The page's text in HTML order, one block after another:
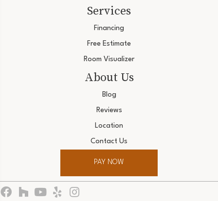
Services
Financing
Free Estimate
Room Visualizer
About Us
Blog
Reviews
Location
Contact Us
PAY NOW